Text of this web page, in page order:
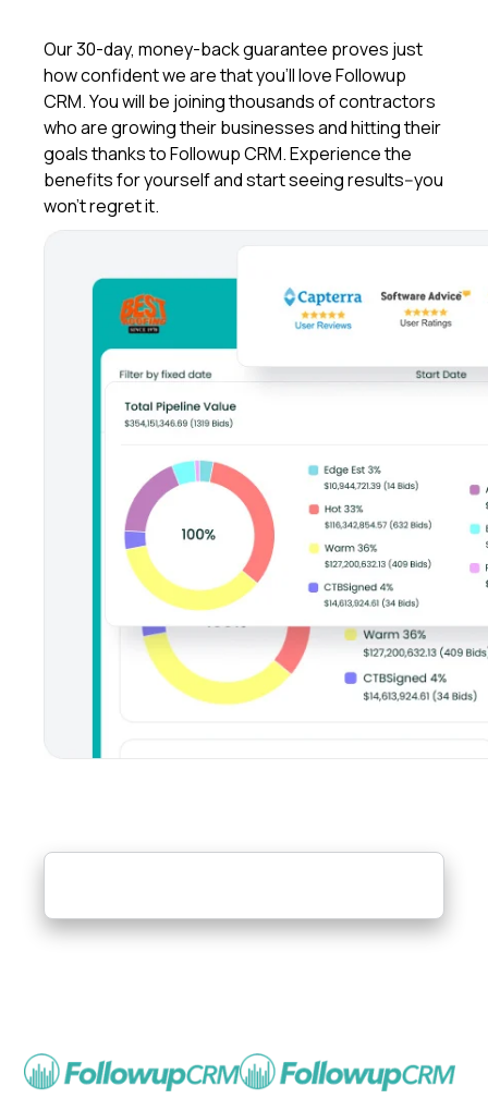
Our 30-day, money-back guarantee proves just
how confident we are that you’ll love Followup
CRM. You will be joining thousands of contractors
who are growing their businesses and hitting their
goals thanks to Followup CRM. Experience the
benefits for yourself and start seeing results--you
won't regret it.